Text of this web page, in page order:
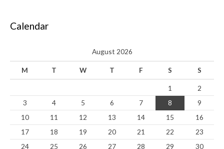
Calendar
August 2026
M T W T F S S
1
2
3
4 5 6 7 8
9
10
11 12 13 14 15
16
17
18 19 20 21 22
23
24
25 26 27 28 29
30